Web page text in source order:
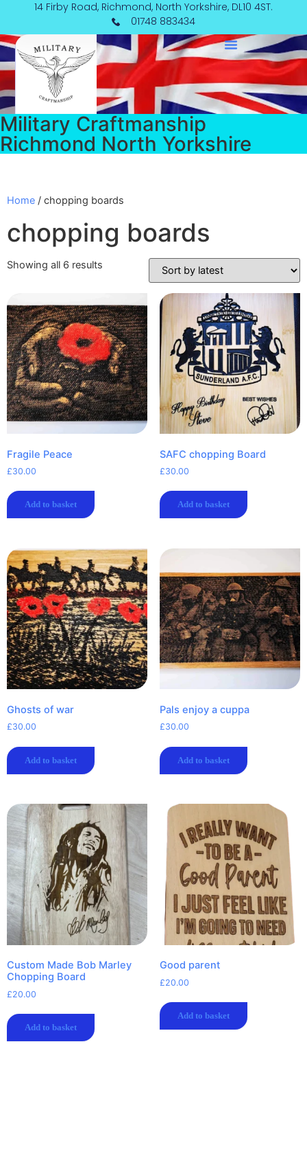
content
14 Firby Road, Richmond, North Yorkshire, DL10 4ST.
01748 883434
Military Craftmanship
Richmond North Yorkshire
Home / chopping boards
chopping boards
Showing all 6 results
Sorted
by
latest
Fragile Peace
£30.00
Add to basket
SAFC chopping Board
£30.00
Add to basket
Ghosts of war
£30.00
Add to basket
Pals enjoy a cuppa
£30.00
Add to basket
Custom Made Bob Marley
Chopping Board
£20.00
Add to basket
Good parent
£20.00
Add to basket